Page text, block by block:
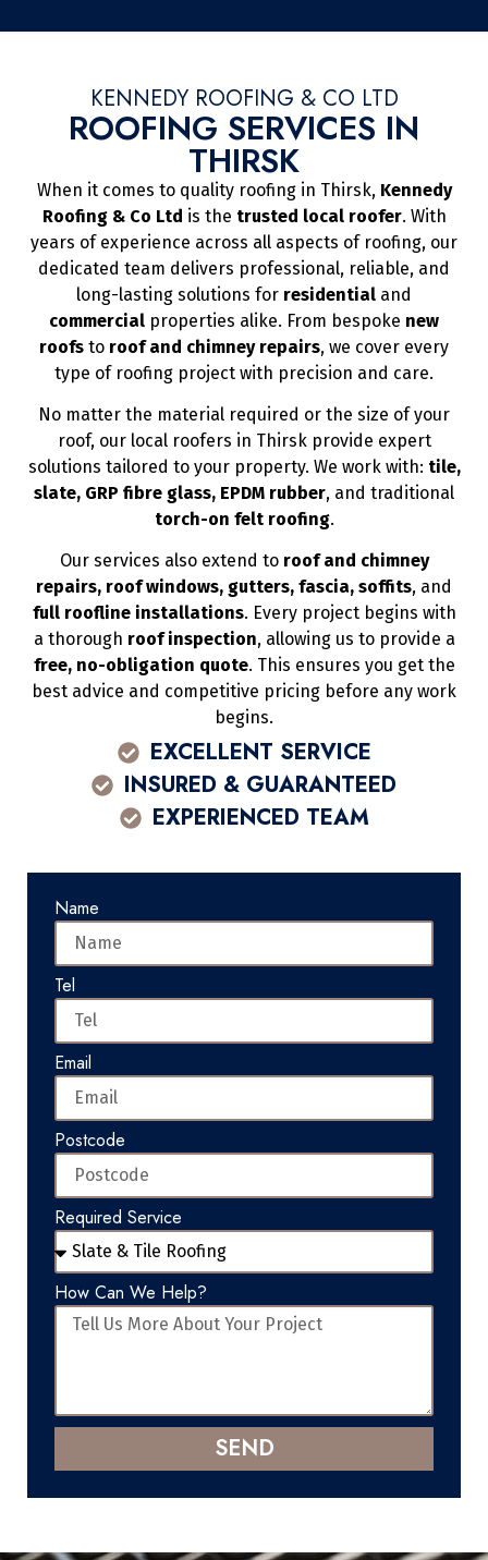
Name
Tel
Email
Postcode
Required Service
How Can We Help?
SEND
KENNEDY ROOFING & CO LTD
ROOFING SERVICES IN
THIRSK
When it comes to quality roofing in Thirsk, Kennedy
Roofing & Co Ltd is the trusted local roofer. With
years of experience across all aspects of roofing, our
dedicated team delivers professional, reliable, and
long-lasting solutions for residential and
commercial properties alike. From bespoke new
roofs to roof and chimney repairs, we cover every
type of roofing project with precision and care.
No matter the material required or the size of your
roof, our local roofers in Thirsk provide expert
solutions tailored to your property. We work with: tile,
slate, GRP fibre glass, EPDM rubber, and traditional
torch-on felt roofing.
Our services also extend to roof and chimney
repairs, roof windows, gutters, fascia, soffits, and
full roofline installations. Every project begins with
a thorough roof inspection, allowing us to provide a
free, no-obligation quote. This ensures you get the
best advice and competitive pricing before any work
begins.
EXCELLENT SERVICE
INSURED & GUARANTEED
EXPERIENCED TEAM